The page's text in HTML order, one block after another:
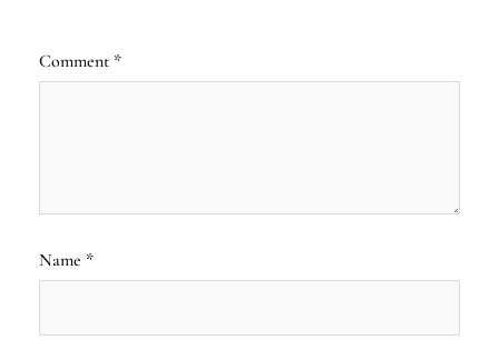
Comment *
Name *